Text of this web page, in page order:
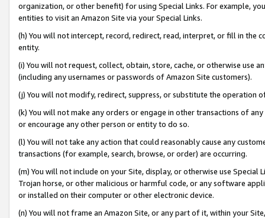
organization, or other benefit) for using Special Links. For example,
entities to visit an Amazon Site via your Special Links.
(h) You will not intercept, record, redirect, read, interpret, or fill in
entity.
(i) You will not request, collect, obtain, store, cache, or otherwise use
(including any usernames or passwords of Amazon Site customers).
(j) You will not modify, redirect, suppress, or substitute the operation
(k) You will not make any orders or engage in other transactions of
or encourage any other person or entity to do so.
(l) You will not take any action that could reasonably cause any
transactions (for example, search, browse, or order) are occurring.
(m) You will not include on your Site, display, or otherwise use
Trojan horse, or other malicious or harmful code, or any software
or installed on their computer or other electronic device.
(n) You will not frame an Amazon Site, or any part of it, within your